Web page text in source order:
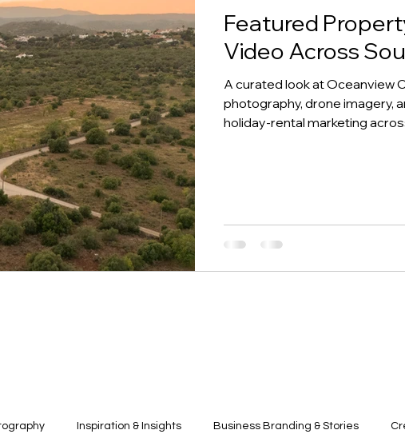
Featured
Video Across
A curated look at Oceanview
photography, drone imagery,
holiday-rental marketing
Inspiration & Insights Business Branding & Stories